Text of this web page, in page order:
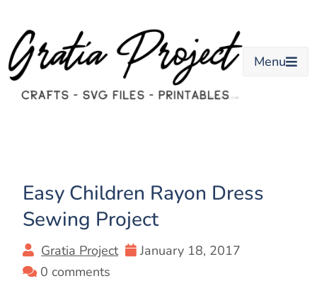
content
Menu
Easy Children Rayon Dress
Sewing Project
Gratia Project
January 18, 2017
0 comments